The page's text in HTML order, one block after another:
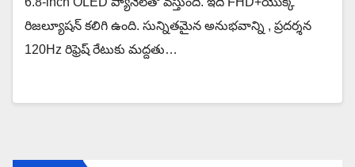
రిజల్యూషన్ కలిగి ఉంది. సున్నితమైన అనుభవాన్ని , ప్రదర్శన
120Hz రిఫ్రెష్ రేటుకు మద్దతు…